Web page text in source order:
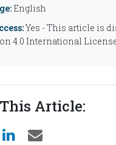
English
Yes - This article is
4.0 International
Article: